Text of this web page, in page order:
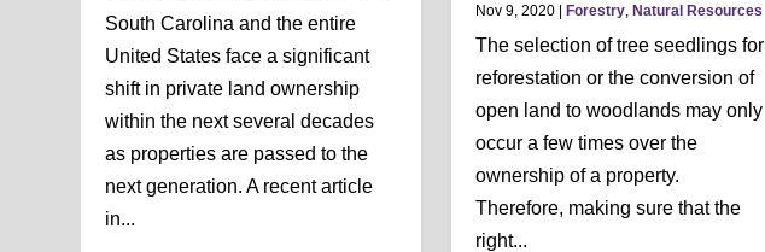
South Carolina and the entire
United States face a significant
shift in private land ownership
within the next several decades
as properties are passed to the
next generation. A recent article
in...
Nov 9, 2020| Forestry, Natural Resources
The selection of tree seedlings for
reforestation or the conversion of
open land to woodlands may only
occur a few times over the
ownership of a property.
Therefore, making sure that the
right...